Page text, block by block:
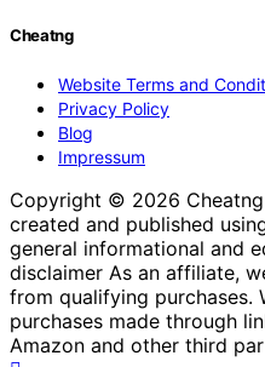
Cheatng
Website Terms and
Privacy Policy
Blog
Impressum
Copyright © 2026
created and published
general informational and
disclaimer As an affiliate,
from qualifying purchases.
purchases made through
Amazon and other third